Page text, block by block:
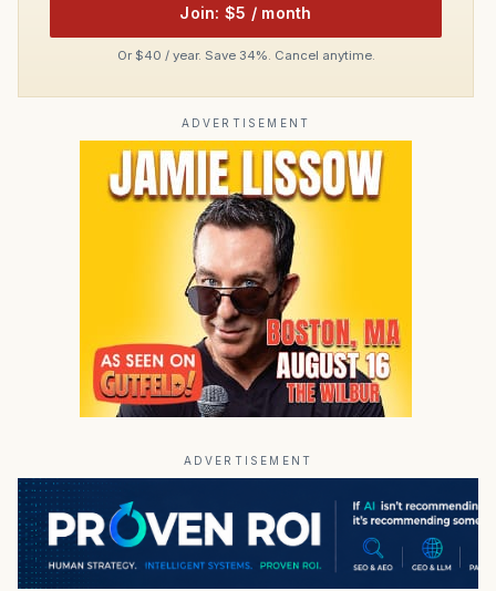
Join: $5 / month
Or $40 / year. Save 34%. Cancel anytime.
ADVERTISEMENT
ADVERTISEMENT